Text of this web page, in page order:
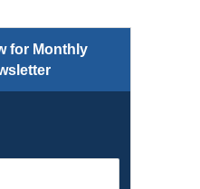
for Monthly